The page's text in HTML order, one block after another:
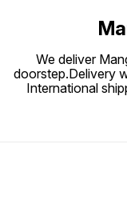
We deliver
doorstep.Delivery
International